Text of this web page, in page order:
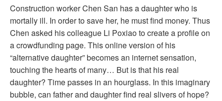
Construction worker Chen San has a daughter who is
mortally ill. In order to save her, he must find money. Thus
Chen asked his colleague Li Poxiao to create a profile on
a crowdfunding page. This online version of his
“alternative daughter” becomes an internet sensation,
touching the hearts of many… But is that his real
daughter? Time passes in an hourglass. In this imaginary
bubble, can father and daughter find real slivers of hope?